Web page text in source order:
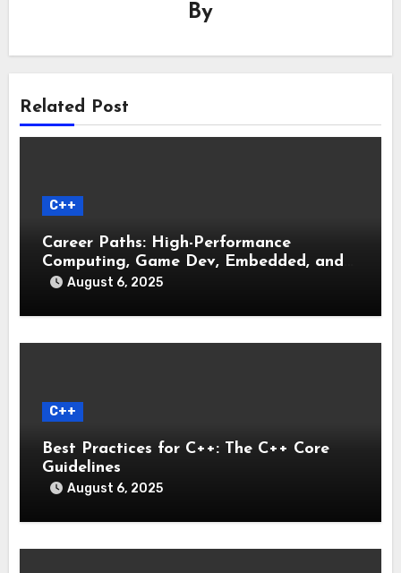
By
Related Post
C++
Career Paths: High-Performance
Computing, Game Dev, Embedded, and
Systems Engineering
August 6, 2025
C++
Best Practices for C++: The C++ Core
Guidelines
August 6, 2025